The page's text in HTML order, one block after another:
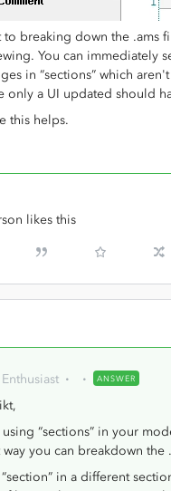
to breaking down the .ams
You can immediately
in “sections” which
only a UI updated should
this helps.
likes this
Enthusiast ANSWER
“sections” in your
way you can breakdown
“section” in a different